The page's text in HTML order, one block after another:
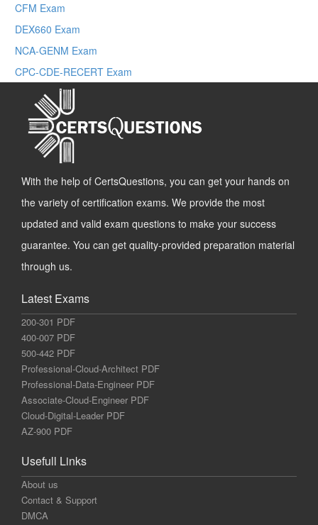
CFM Exam
DEX660 Exam
NCA-GENM Exam
CPC-CDE-RECERT Exam
With the help of CertsQuestions, you can get your hands on
the variety of certification exams. We provide the most
updated and valid exam questions to make your success
guarantee. You can get quality-provided preparation material
through us.
Latest Exams
200-301 PDF
400-007 PDF
500-442 PDF
Professional-Cloud-Architect PDF
Professional-Data-Engineer PDF
Associate-Cloud-Engineer PDF
Cloud-Digital-Leader PDF
AZ-900 PDF
Usefull Links
About us
Contact & Support
DMCA